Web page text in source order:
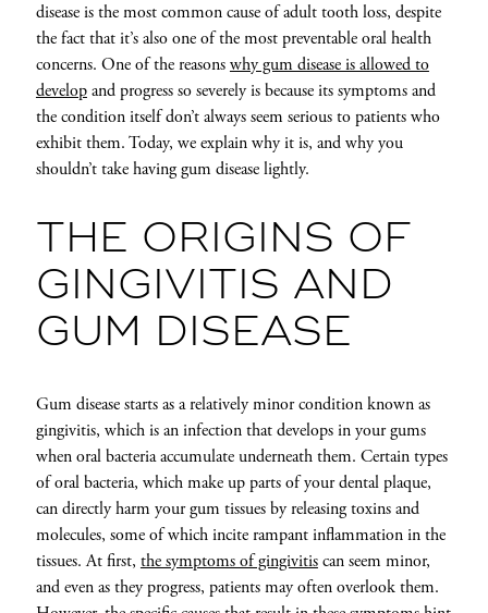
disease is the most common cause of adult tooth loss, despite
the fact that it’s also one of the most preventable oral health
concerns. One of the reasonswhy gum disease is allowed to
developand progress so severely is because its symptoms and
the condition itself don’t always seem serious to patients who
exhibit them. Today, we explain why it is, and why you
shouldn’t take having gum disease lightly.
THE ORIGINS OF
GINGIVITIS AND
GUM DISEASE
Gum disease starts as a relatively minor condition known as
gingivitis, which is an infection that develops in your gums
when oral bacteria accumulate underneath them. Certain types
of oral bacteria, which make up parts of your dental plaque,
can directly harm your gum tissues by releasing toxins and
molecules, some of which incite rampant inflammation in the
tissues. At first, the symptoms of gingivitiscan seem minor,
and even as they progress, patients may often overlook them.